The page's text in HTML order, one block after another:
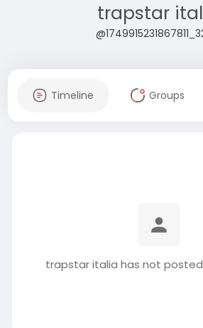
trapstar
Timeline Groups
trapstar italia has not